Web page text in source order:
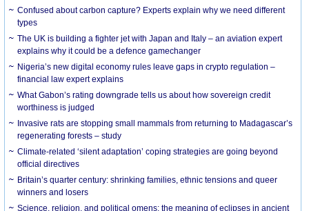
Confused about carbon capture? Experts explain why we need different
types
The UK is building a fighter jet with Japan and Italy – an aviation expert
explains why it could be a defence gamechanger
Nigeria’s new digital economy rules leave gaps in crypto regulation –
financial law expert explains
What Gabon’s rating downgrade tells us about how sovereign credit
worthiness is judged
Invasive rats are stopping small mammals from returning to Madagascar’s
regenerating forests – study
Climate-related ‘silent adaptation’ coping strategies are going beyond
official directives
Britain’s quarter century: shrinking families, ethnic tensions and queer
winners and losers
Science, religion, and political omens: the meaning of eclipses in ancient